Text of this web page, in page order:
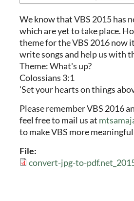
We know that VBS 2015 has
which are yet to take place.
theme for the VBS 2016 now
write songs and help us with
Theme: What's up?
Colossians 3:1
'Set your hearts on things
Please remember VBS 2016
feel free to mail us at
to make VBS more
File:
convert-jpg-to-